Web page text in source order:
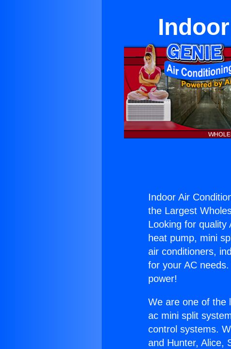
Indoor Air
the Largest
Looking for quality
heat pump, mini
air conditioners,
for your AC
power!
We are one of the
ac mini split
control systems.
and Hunter, Alice,